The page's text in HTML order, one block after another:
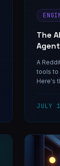
The
A
tools to
Here's
JULY